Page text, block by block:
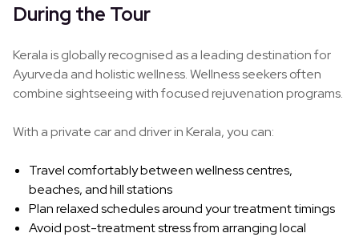
During the Tour
Kerala is globally recognised as a leading destination for
Ayurveda and holistic wellness. Wellness seekers often
combine sightseeing with focused rejuvenation programs.
With a private car and driver in Kerala, you can:
Travel comfortably between wellness centres,
beaches, and hill stations
Plan relaxed schedules around your treatment timings
Avoid post-treatment stress from arranging local